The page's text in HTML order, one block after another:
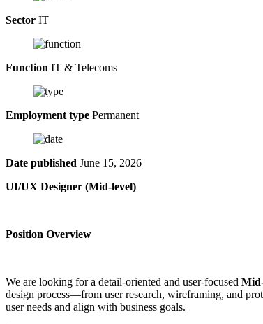
Sector IT
Function IT & Telecoms
Employment type Permanent
Date published June 15, 2026
UI/UX Designer (Mid-level)
Position Overview
We are looking for a detail-oriented and user-focused
design process—from user research, wireframing, and
user needs and align with business goals.